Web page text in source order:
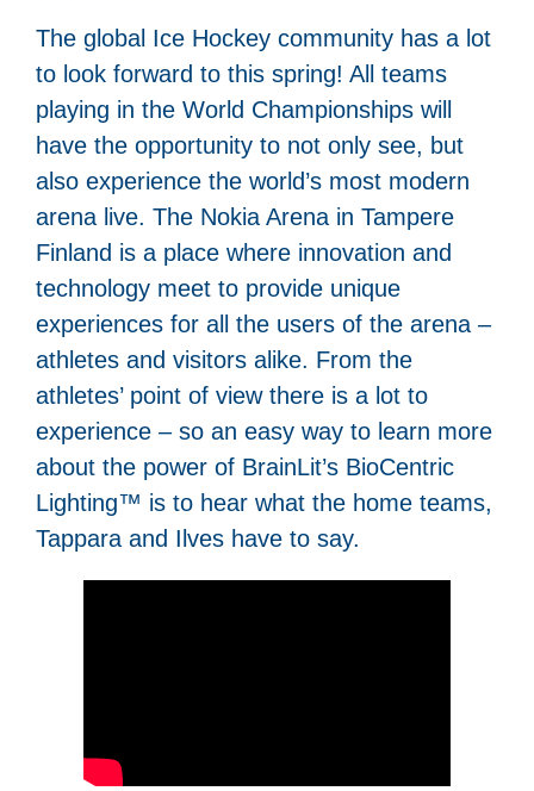
The global Ice Hockey community has a lot
to look forward to this spring! All teams
playing in the World Championships will
have the opportunity to not only see, but
also experience the world’s most modern
arena live. The Nokia Arena in Tampere
Finland is a place where innovation and
technology meet to provide unique
experiences for all the users of the arena –
athletes and visitors alike. From the
athletes’ point of view there is a lot to
experience – so an easy way to learn more
about the power of BrainLit’s BioCentric
Lighting™ is to hear what the home teams,
Tappara and Ilves have to say.